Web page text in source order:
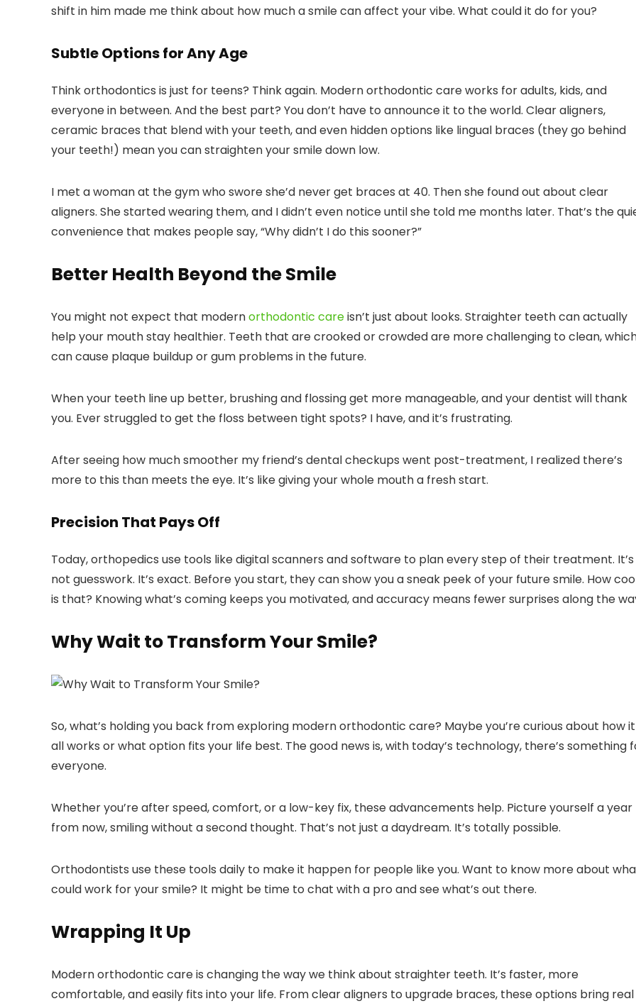
shift in him made me think about how much a smile can affect your vibe. What could it do for you?
Subtle Options for Any Age
Think orthodontics is just for teens? Think again. Modern orthodontic care works for adults, kids, and
everyone in between. And the best part? You don’t have to announce it to the world. Clear aligners,
ceramic braces that blend with your teeth, and even hidden options like lingual braces (they go behind
your teeth!) mean you can straighten your smile down low.
I met a woman at the gym who swore she’d never get braces at 40. Then she found out about clear
aligners. She started wearing them, and I didn’t even notice until she told me months later. That’s the
convenience that makes people say, “Why didn’t I do this sooner?”
Better Health Beyond the Smile
You might not expect that modernorthodontic careisn’t just about looks. Straighter teeth can actually
help your mouth stay healthier. Teeth that are crooked or crowded are more challenging to clean,
can cause plaque buildup or gum problems in the future.
When your teeth line up better, brushing and flossing get more manageable, and your dentist will thank
you. Ever struggled to get the floss between tight spots? I have, and it’s frustrating.
After seeing how much smoother my friend’s dental checkups went post-treatment, I realized there’s
more to this than meets the eye. It’s like giving your whole mouth a fresh start.
Precision That Pays Off
Today, orthopedics use tools like digital scanners and software to plan every step of their treatment. It’s
not guesswork. It’s exact. Before you start, they can show you a sneak peek of your future smile. How
is that? Knowing what’s coming keeps you motivated, and accuracy means fewer surprises along the
Why Wait to Transform Your Smile?
So, what’s holding you back from exploring modern orthodontic care? Maybe you’re curious about how it
all works or what option fits your life best. The good news is, with today’s technology, there’s something
everyone.
Whether you’re after speed, comfort, or a low-key fix, these advancements help. Picture yourself a year
from now, smiling without a second thought. That’s not just a daydream. It’s totally possible.
Orthodontists use these tools daily to make it happen for people like you. Want to know more about
could work for your smile? It might be time to chat with a pro and see what’s out there.
Wrapping It Up
Modern orthodontic care is changing the way we think about straighter teeth. It’s faster, more
comfortable, and easily fits into your life. From clear aligners to upgrade braces, these options bring real